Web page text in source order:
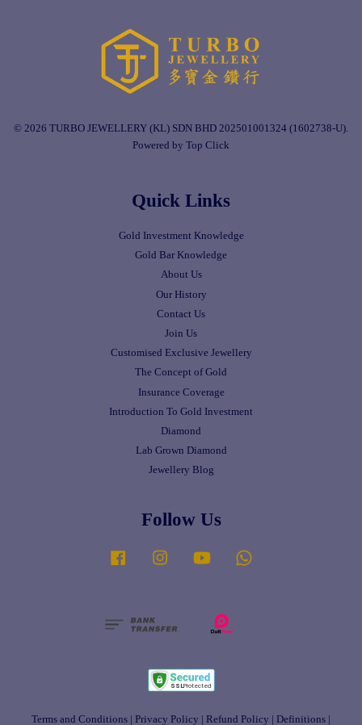
© 2026 TURBO JEWELLERY (KL) SDN BHD 202501001324 (1602738-U).
Powered by Top Click
Quick Links
Gold Investment Knowledge
Gold Bar Knowledge
About Us
Our History
Contact Us
Join Us
Customised Exclusive Jewellery
The Concept of Gold
Insurance Coverage
Introduction To Gold Investment
Diamond
Lab Grown Diamond
Jewellery Blog
Follow Us
Facebook Instagram YouTube
Terms and Conditions Privacy Policy Refund Policy Definitions